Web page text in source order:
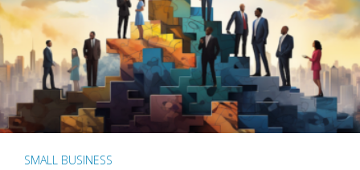
SMALL BUSINESS